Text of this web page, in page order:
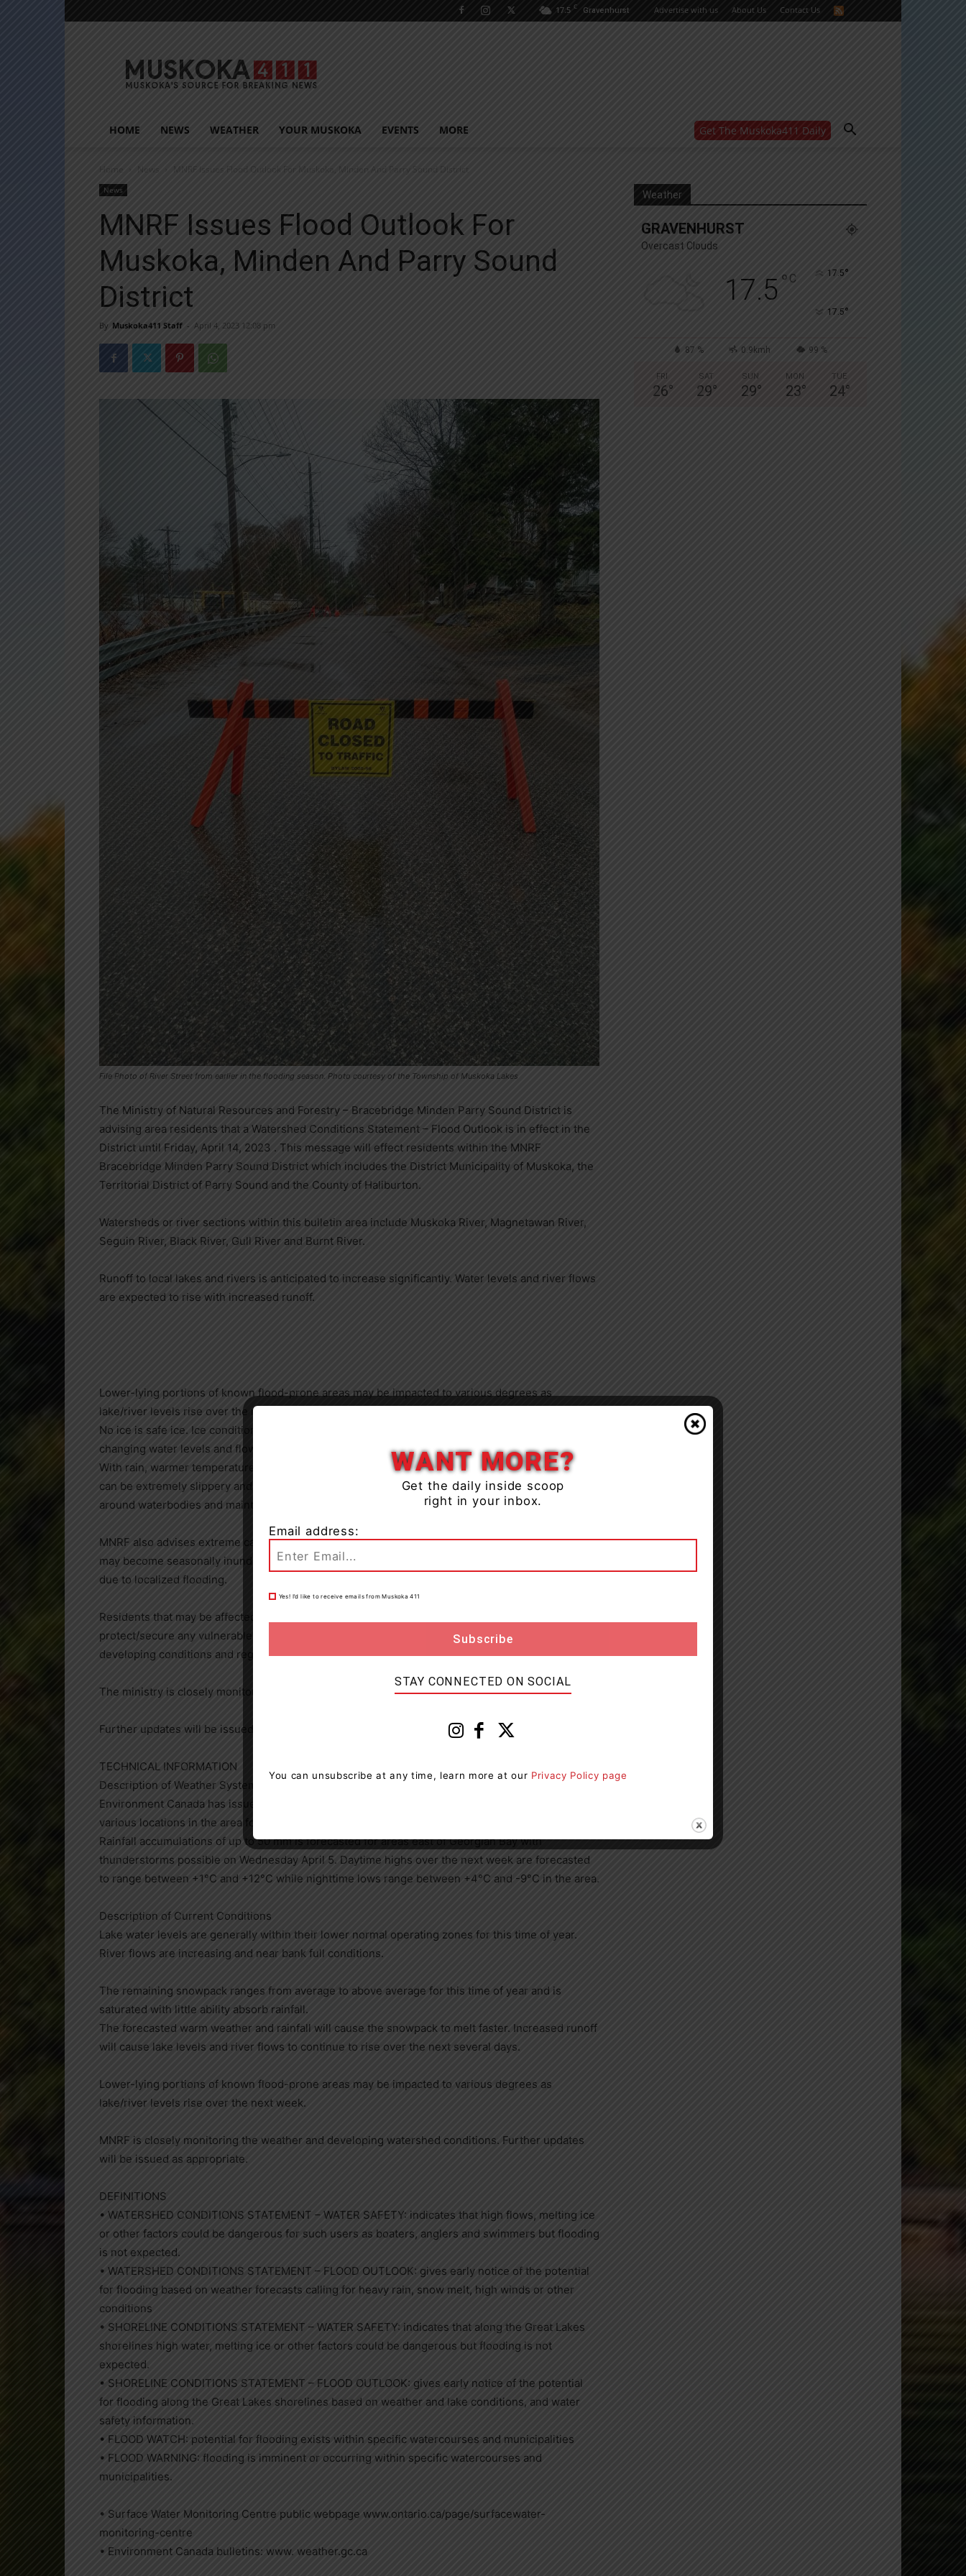
17.5 C Gravenhurst Advertise with us About Us Contact Us
HOME NEWS WEATHER YOUR MUSKOKA EVENTS MORE Get The Muskoka411 Daily
Yes, I’d like to receive email from Muskoka411's
You can unsubscribe at any time, learn more at our
Home News MNRF Issues Flood Outlook For Muskoka, Minden And Parry Sound District
News
MNRF Issues Flood Outlook For
Muskoka, Minden And Parry Sound
District
By Muskoka411 Staff - April 4, 2023 12:08 pm
File Photo of River Street from earlier in the flooding season. Photo courtesy of the Township of Muskoka Lakes
The Ministry of Natural Resources and Forestry – Bracebridge Minden Parry Sound District is
advising area residents that a Watershed Conditions Statement – Flood Outlook is in effect in the
District until Friday, April 14, 2023 . This message will effect residents within the MNRF
Bracebridge Minden Parry Sound District which includes the District Municipality of Muskoka, the
Territorial District of Parry Sound and the County of Haliburton.
Watersheds or river sections within this bulletin area include Muskoka River, Magnetawan River,
Seguin River, Black River, Gull River and Burnt River.
Runoff to local lakes and rivers is anticipated to increase significantly. Water levels and river flows
are expected to rise with increased runoff.
Lower-lying portions of known flood-prone areas may be impacted to various degrees as
lake/river levels rise over the next week.
No ice is safe ice. Ice conditions on local lakes have deteriorated with warmer temperatures and
changing water levels and flows.
With rain, warmer temperatures and melting snow, banks and shorelines adjacent to water bodies
can be extremely slippery and unstable. Residents and visitors should exercise caution while
around waterbodies and maintain close supervision of children and pets.
MNRF also advises extreme caution when using forest access roads for outdoor activities as they
may become seasonally inundated with water, are prone to washouts and may become impassible
due to localized flooding.
Residents that may be affected by high water and flow conditions should take necessary action to
protect/secure any vulnerable property in proximity to rivers and lakes and closely monitor
developing conditions and regularly check for updated messages.
The ministry is closely monitoring the weather and developing watershed conditions.
Further updates will be issued as appropriate.
TECHNICAL INFORMATION
Description of Weather System
Environment Canada has issued Freezing Rain Warnings with ice accretion of 5 to 10mm for
various locations in the area for Tuesday April 4 overnight into Wednesday April 5.
Rainfall accumulations of up to 50 mm is forecasted for areas east of Georgian Bay with
thunderstorms possible on Wednesday April 5. Daytime highs over the next week are forecasted
to range between +1°C and +12°C while nighttime lows range between +4°C and -9°C in the area.
Description of Current Conditions
Lake water levels are generally within their lower normal operating zones for this time of year.
River flows are increasing and near bank full conditions.
The remaining snowpack ranges from average to above average for this time of year and is
saturated with little ability absorb rainfall.
The forecasted warm weather and rainfall will cause the snowpack to melt faster. Increased runoff
will cause lake levels and river flows to continue to rise over the next several days.
Lower-lying portions of known flood-prone areas may be impacted to various degrees as
lake/river levels rise over the next week.
MNRF is closely monitoring the weather and developing watershed conditions. Further updates
will be issued as appropriate.
DEFINITIONS
• WATERSHED CONDITIONS STATEMENT – WATER SAFETY: indicates that high flows, melting ice
or other factors could be dangerous for such users as boaters, anglers and swimmers but flooding
is not expected.
• WATERSHED CONDITIONS STATEMENT – FLOOD OUTLOOK: gives early notice of the potential
for flooding based on weather forecasts calling for heavy rain, snow melt, high winds or other
conditions
• SHORELINE CONDITIONS STATEMENT – WATER SAFETY: indicates that along the Great Lakes
shorelines high water, melting ice or other factors could be dangerous but flooding is not
expected.
• SHORELINE CONDITIONS STATEMENT – FLOOD OUTLOOK: gives early notice of the potential
for flooding along the Great Lakes shorelines based on weather and lake conditions, and water
safety information.
• FLOOD WATCH: potential for flooding exists within specific watercourses and municipalities
• FLOOD WARNING: flooding is imminent or occurring within specific watercourses and
municipalities.
• Surface Water Monitoring Centre public webpage www.ontario.ca/page/surfacewater-
monitoring-centre
• Environment Canada bulletins: www. weather.gc.ca
Weather
GRAVENHURST
Overcast Clouds
17.5° C 17.5°
17.5°
87 % 0.9kmh 99 %
FRI
26°
SAT
29°
SUN
29°
MON
23°
TUE
24°
WANT MORE?
Get the daily inside scoop
right in your inbox.
Email address:
Yes! I’d like to receive emails from Muskoka 411
STAY CONNECTED ON SOCIAL
You can unsubscribe at any time, learn more at our Privacy Policy page